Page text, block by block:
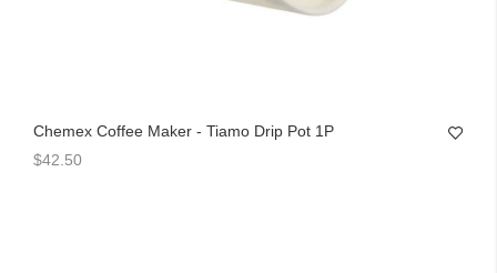
Chemex Coffee Maker - Tiamo Drip Pot 1P
$42.50